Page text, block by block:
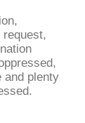
request,
and plenty